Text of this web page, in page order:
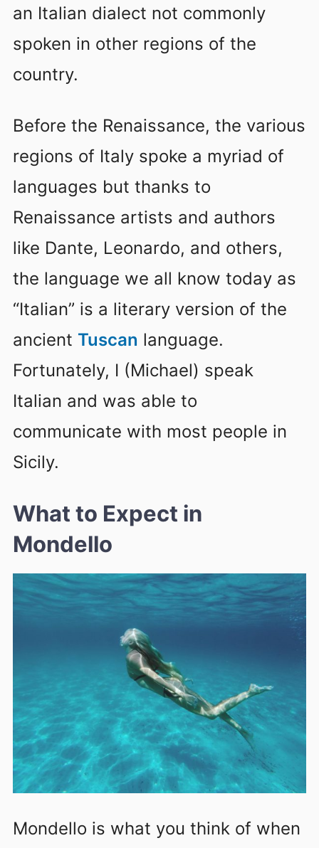
an Italian dialect not commonly
spoken in other regions of the
country.
Before the Renaissance, the various
regions of Italy spoke a myriad of
languages but thanks to
Renaissance artists and authors
like Dante, Leonardo, and others,
the language we all know today as
“Italian” is a literary version of the
ancient Tuscan language.
Fortunately, I (Michael) speak
Italian and was able to
communicate with most people in
Sicily.
What to Expect in
Mondello
Mondello is what you think of when